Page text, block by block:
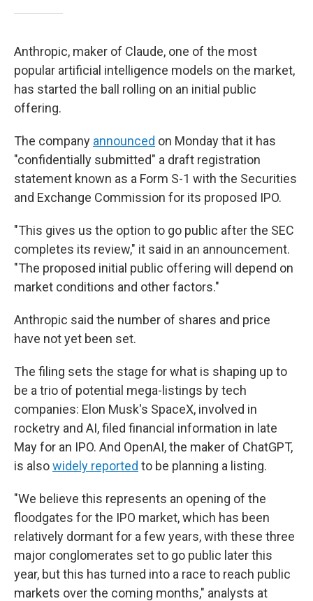
Anthropic, maker of Claude, one of the most
popular artificial intelligence models on the market,
has started the ball rolling on an initial public
offering.
The company announced on Monday that it has
"confidentially submitted" a draft registration
statement known as a Form S-1 with the Securities
and Exchange Commission for its proposed IPO.
"This gives us the option to go public after the SEC
completes its review," it said in an announcement.
"The proposed initial public offering will depend on
market conditions and other factors."
Anthropic said the number of shares and price
have not yet been set.
The filing sets the stage for what is shaping up to
be a trio of potential mega-listings by tech
companies: Elon Musk's SpaceX, involved in
rocketry and AI, filed financial information in late
May for an IPO. And OpenAI, the maker of ChatGPT,
is alsowidely reported to be planning a listing.
"We believe this represents an opening of the
floodgates for the IPO market, which has been
relatively dormant for a few years, with these three
major conglomerates set to go public later this
year, but this has turned into a race to reach public
markets over the coming months," analysts at